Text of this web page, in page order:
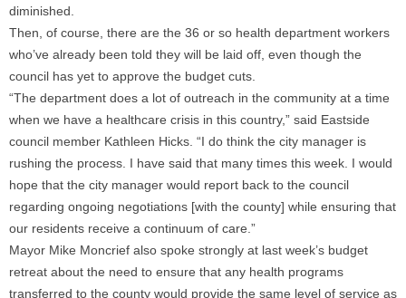
diminished.
Then, of course, there are the 36 or so health department workers
who’ve already been told they will be laid off, even though the
council has yet to approve the budget cuts.
“The department does a lot of outreach in the community at a time
when we have a healthcare crisis in this country,” said Eastside
council member Kathleen Hicks. “I do think the city manager is
rushing the process. I have said that many times this week. I would
hope that the city manager would report back to the council
regarding ongoing negotiations [with the county] while ensuring that
our residents receive a continuum of care.”
Mayor Mike Moncrief also spoke strongly at last week’s budget
retreat about the need to ensure that any health programs
transferred to the county would provide the same level of service as